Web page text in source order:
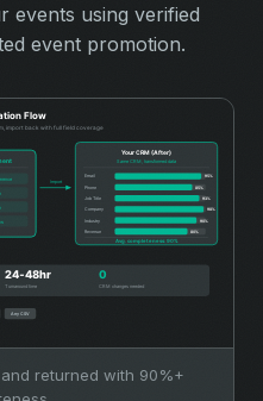
events using verified
event promotion.
returned with 90%+